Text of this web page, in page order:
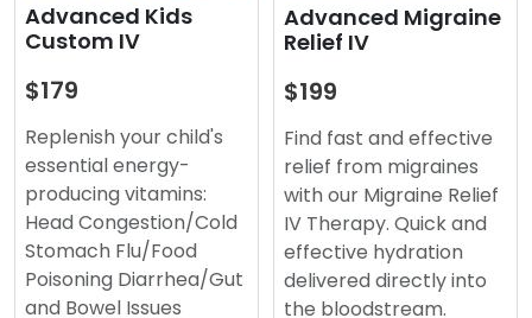
Advanced Kids
Custom IV
$179
Replenish your child's
essential energy-
producing vitamins:
Head Congestion/Cold
Stomach Flu/Food
Poisoning Diarrhea/Gut
and Bowel Issues
Advanced Migraine
Relief IV
$199
Find fast and effective
relief from migraines
with our Migraine Relief
IV Therapy. Quick and
effective hydration
delivered directly into
the bloodstream.